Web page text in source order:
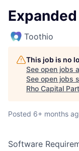
Toothio
This job is no
See open jobs
See open jobs
Rho Capital
Posted 6+ months
Software